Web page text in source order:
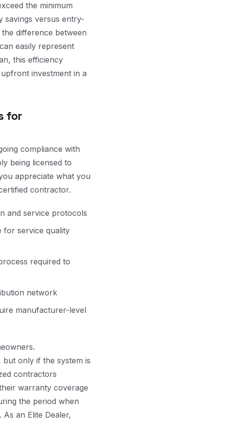
the minimum
savings versus entry-
the difference between
easily represent
this efficiency
investment in a
for
compliance with
being licensed to
appreciate what you
contractor.
and service protocols
for service quality
required to
network
manufacturer-level
only if the system is
contractors
warranty coverage
the period when
. As an Elite Dealer,